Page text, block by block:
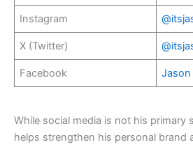
Instagram
X (Twitter)
Facebook Jason
While social media is not his primary
helps strengthen his personal brand